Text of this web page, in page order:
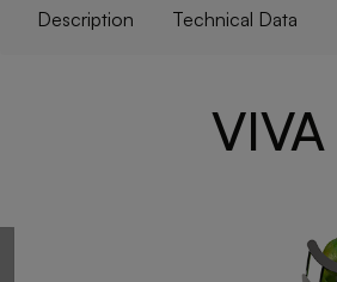
Description Technical Data
VIVA